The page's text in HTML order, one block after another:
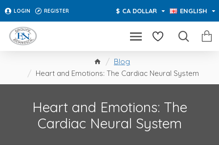
LOGIN REGISTER $ CA DOLLAR ENGLISH
Blog
Heart and Emotions: The Cardiac Neural System
Heart and Emotions: The
Cardiac Neural System